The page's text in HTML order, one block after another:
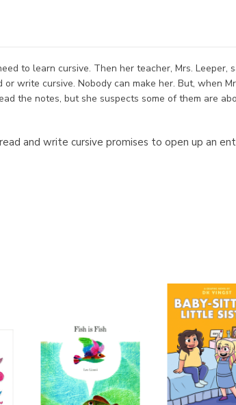
to learn cursive. Then her teacher, Mrs. Leeper,
write cursive. Nobody can make her. But, when
the notes, but she suspects some of them are
and write cursive promises to open up an